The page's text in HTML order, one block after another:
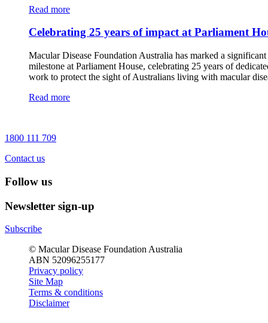
Read more
Celebrating 25 years of impact at Parliament
Macular Disease Foundation Australia has marked a significant
milestone at Parliament House, celebrating 25 years of
work to protect the sight of Australians living with macular
Read more
1800 111 709
Contact us
Follow us
Newsletter sign-up
Subscribe
© Macular Disease Foundation Australia
ABN 52096255177
Privacy policy
Site Map
Terms & conditions
Disclaimer